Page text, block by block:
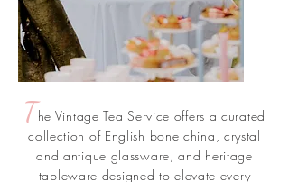
The Vintage Tea Service offers a curated
collection of English bone china, crystal
and antique glassware, and heritage
tableware designed to elevate every